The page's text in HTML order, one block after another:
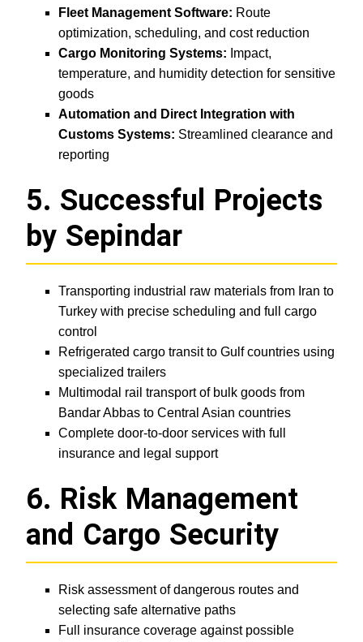
Fleet Management Software: Route
optimization, scheduling, and cost reduction
Cargo Monitoring Systems: Impact,
temperature, and humidity detection for sensitive
goods
Automation and Direct Integration with
Customs Systems: Streamlined clearance and
reporting
5. Successful Projects
by Sepindar
Transporting industrial raw materials from Iran to
Turkey with precise scheduling and full cargo
control
Refrigerated cargo transit to Gulf countries using
specialized trailers
Multimodal rail transport of bulk goods from
Bandar Abbas to Central Asian countries
Complete door-to-door services with full
insurance and legal support
6. Risk Management
and Cargo Security
Risk assessment of dangerous routes and
selecting safe alternative paths
Full insurance coverage against possible